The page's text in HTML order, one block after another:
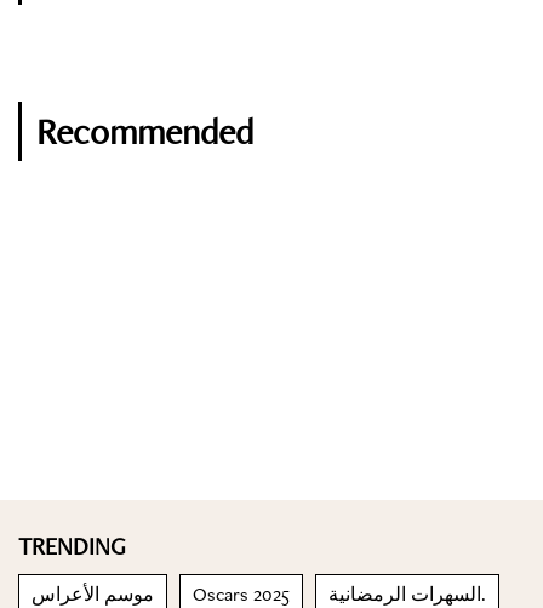
Recommended
TRENDING
موسم الأعراس Oscars 2025 السهرات الرمضانية.